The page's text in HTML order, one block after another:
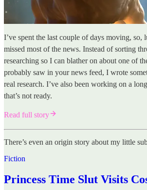
I’ve spent the last couple of days moving, so,
missed most of the news. Instead of sorting
researching so I can blather on about one of
probably saw in your news feed, I wrote
real research. I’ve also been working on a
that’s not ready.
Read full story
There’s even an origin story about my little
Fiction
Princess Time Slut Visits